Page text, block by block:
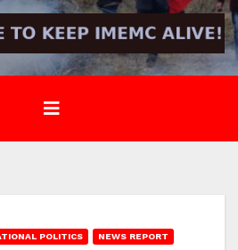
POLITICS NEWS REPORT